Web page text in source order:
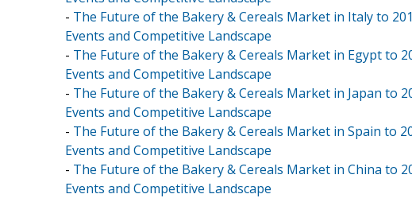
- The Future of the Bakery & Cereals Market in Italy to
Events and Competitive Landscape
- The Future of the Bakery & Cereals Market in Egypt to
Events and Competitive Landscape
- The Future of the Bakery & Cereals Market in Japan to
Events and Competitive Landscape
- The Future of the Bakery & Cereals Market in Spain to
Events and Competitive Landscape
- The Future of the Bakery & Cereals Market in China to
Events and Competitive Landscape